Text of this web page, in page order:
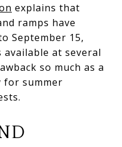
explains that
ramps have
September 15,
at several
so much as a
for summer